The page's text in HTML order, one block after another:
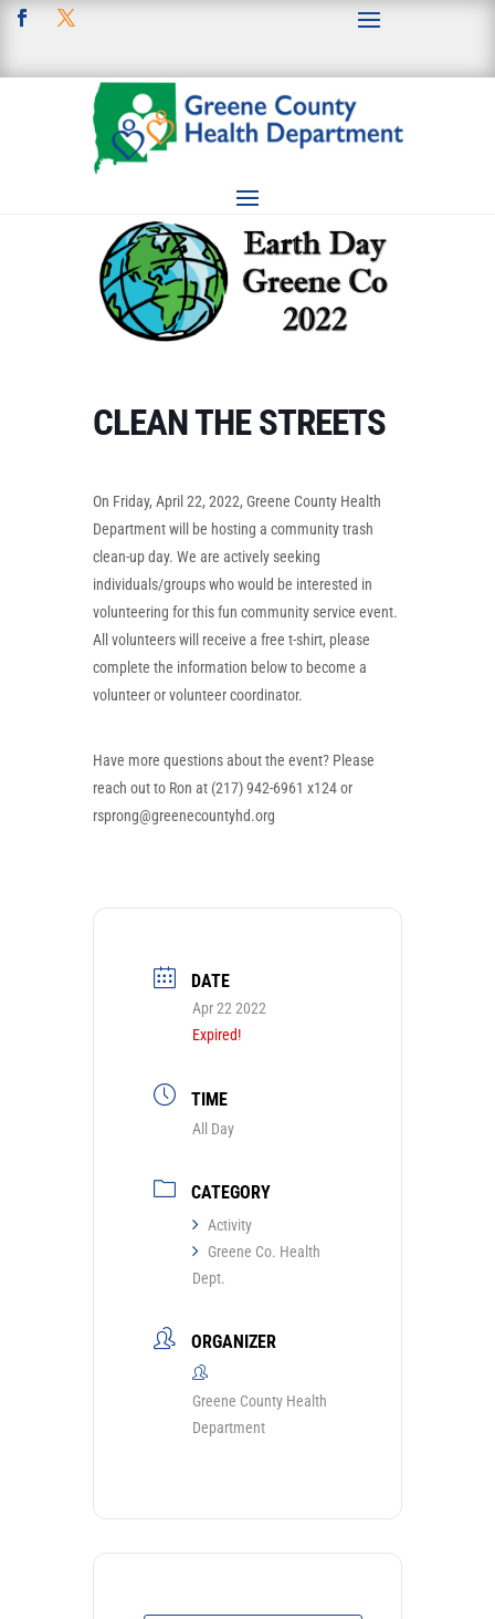
CLEAN THE STREETS
On Friday, April 22, 2022, Greene County Health
Department will be hosting a community trash
clean-up day. We are actively seeking
individuals/groups who would be interested in
volunteering for this fun community service event.
All volunteers will receive a free t-shirt, please
complete the information below to become a
volunteer or volunteer coordinator.
Have more questions about the event? Please
reach out to Ron at (217) 942-6961 x124 or
rsprong@greenecountyhd.org
DATE
Apr 22 2022
Expired!
TIME
All Day
CATEGORY
Activity
Greene Co. Health
Dept.
ORGANIZER
Greene County Health
Department